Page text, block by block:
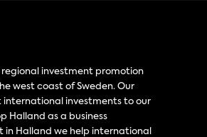
regional investment promotion
west coast of Sweden. Our
investments to our
Halland as a business
in Halland we help international